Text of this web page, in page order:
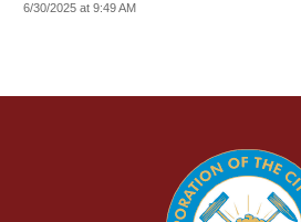
6/30/2025 at 9:49 AM